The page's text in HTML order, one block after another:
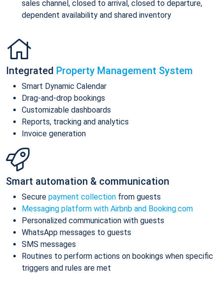
sales channel, closed to arrival, closed to departure,
dependent availability and shared inventory
Integrated Property Management System
Smart Dynamic Calendar
Drag-and-drop bookings
Customizable dashboards
Reports, tracking and analytics
Invoice generation
Smart automation & communication
Secure payment collection from guests
Messaging platform with Airbnb and Booking.com
Personalized communication with guests
WhatsApp messages to guests
SMS messages
Routines to perform actions on bookings when specific
triggers and rules are met